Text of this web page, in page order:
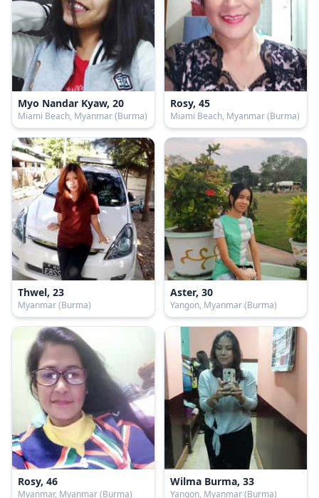
Myo Nandar Kyaw, 20
Miami Beach, Myanmar (Burma)
Rosy, 45
Miami Beach, Myanmar (Burma)
Thwel, 23
Myanmar (Burma)
Aster, 30
Yangon, Myanmar (Burma)
Rosy, 46
Myanmar, Myanmar (Burma)
Wilma Burma, 33
Yangon, Myanmar (Burma)